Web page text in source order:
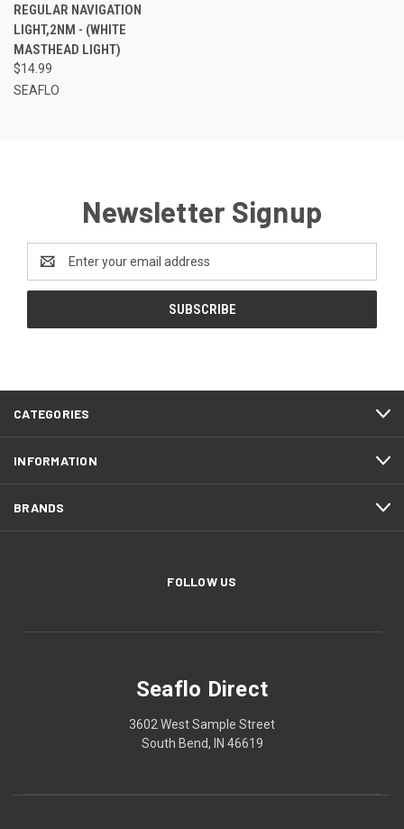
REGULAR NAVIGATION
LIGHT,2NM - (WHITE
MASTHEAD LIGHT)
$14.99
SEAFLO
Newsletter Signup
Email
Address
CATEGORIES
INFORMATION
BRANDS
FOLLOW US
Seaflo Direct
3602 West Sample Street
South Bend, IN 46619